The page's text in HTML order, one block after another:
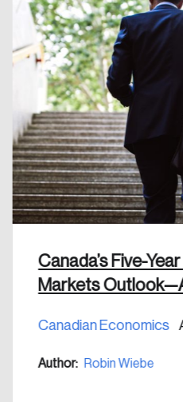
Canada’s Five-
Markets
Canadian Economics
Author: Robin Wiebe
Create
Discover the leading
shaping Canada, and
Create